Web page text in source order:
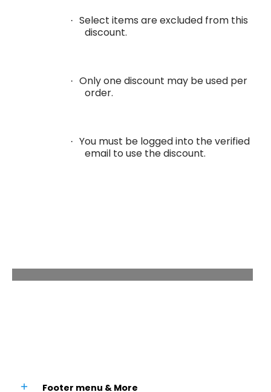
·
Select items are excluded from this
discount.
·
Only one discount may be used per
order.
·
You must be logged into the verified
email to use the discount.
We're Always Here For You
Footer menu & More